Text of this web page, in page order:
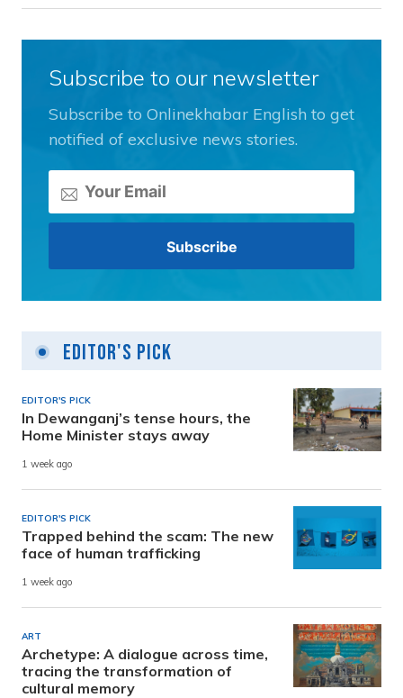
Subscribe to our newsletter
Subscribe to Onlinekhabar English to get
notified of exclusive news stories.
Editor's Pick
EDITOR'S PICK
In Dewanganj’s tense hours, the
Home Minister stays away
1 week ago
EDITOR'S PICK
Trapped behind the scam: The new
face of human trafficking
1 week ago
ART
Archetype: A dialogue across time,
tracing the transformation of
cultural memory